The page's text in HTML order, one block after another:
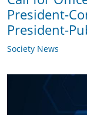
President-
President-
Society News